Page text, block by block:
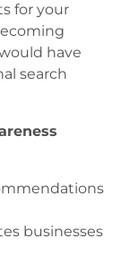
for your
have
search
businesses